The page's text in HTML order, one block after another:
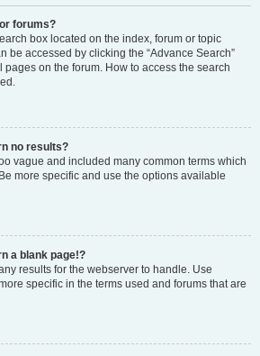
forums?
box located on the index, forum or topic
be accessed by clicking the “Advance Search”
on the forum. How to access the search
no results?
vague and included many common terms which
more specific and use the options available
a blank page!?
results for the webserver to handle. Use
specific in the terms used and forums that are